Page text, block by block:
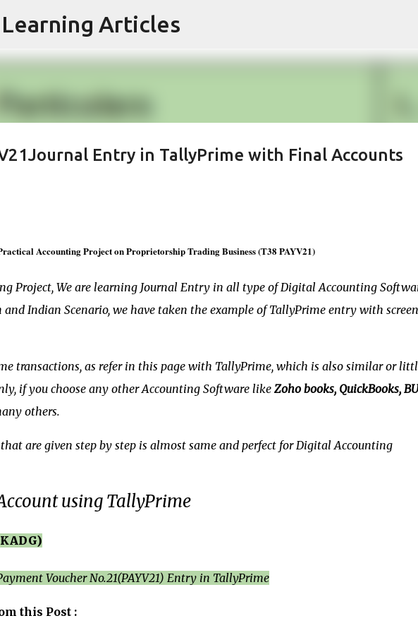
Articles
Entry in TallyPrime with Final Accounts
Accounting Project on Proprietorship Trading Business (T38 PAYV21)
Project, We are learning Journal Entry in all type of Digital Accounting
Indian Scenario, we have taken the example of TallyPrime entry with
transactions, as refer in this page with TallyPrime, which is also similar or
if you choose any other Accounting Software like Zoho books, QuickBooks,
others.
that are given step by step is almost same and perfect for Digital Accounting
using TallyPrime
Voucher No.21(PAYV21) Entry in TallyPrime
this Post :